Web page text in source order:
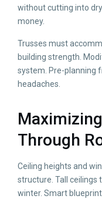
without cutting into
money.
Trusses must
building strength.
system. Pre-planning
headaches.
Through
Ceiling heights and
structure. Tall ceilings
winter. Smart